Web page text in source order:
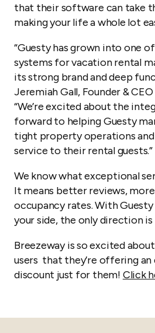
that their software can take
making your life a whole lot
“Guesty has grown into one
systems for vacation rental
its strong brand and deep
Jeremiah Gall, Founder &
“We’re excited about the
forward to helping Guesty
tight property operations
service to their rental guests.”
We know what exceptional
It means better reviews,
occupancy rates. With
your side, the only direction is
Breezeway is so excited
users that they’re offering an
discount just for them! Click